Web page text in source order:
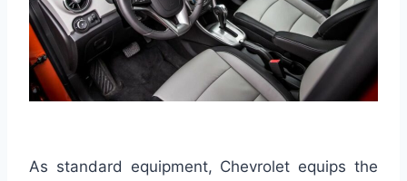
As standard equipment, Chevrolet equips the